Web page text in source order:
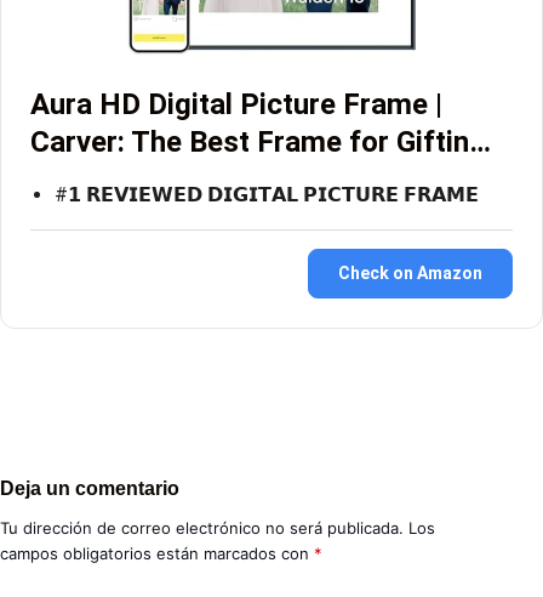
Aura HD Digital Picture Frame |
Carver: The Best Frame for Giftin…
#𝟭 𝗥𝗘𝗩𝗜𝗘𝗪𝗘𝗗 𝗗𝗜𝗚𝗜𝗧𝗔𝗟 𝗣𝗜𝗖𝗧𝗨𝗥𝗘 𝗙𝗥𝗔𝗠𝗘
Check on Amazon
Deja un comentario
Tu dirección de correo electrónico no será publicada. Los
campos obligatorios están marcados con *